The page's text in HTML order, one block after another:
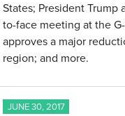
States; President Trump
to-face meeting at the
approves a major
region; and more.
JUNE 30, 2017